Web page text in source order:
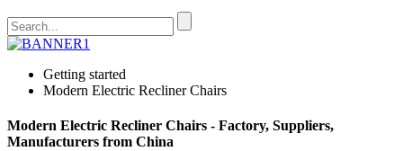
Getting started
Modern Electric Recliner Chairs
Modern Electric Recliner Chairs - Factory, Suppliers,
Manufacturers from China